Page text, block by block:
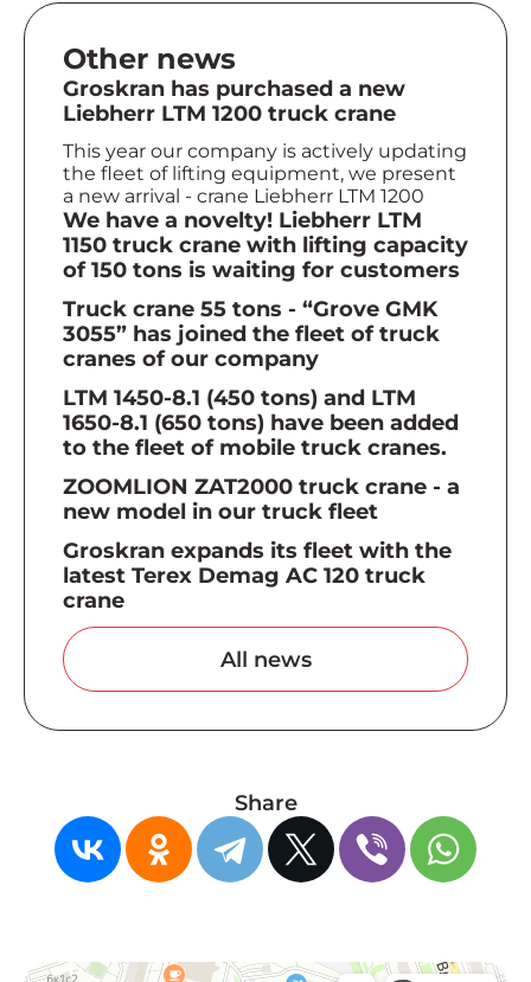
Other news
Groskran has purchased a new
Liebherr LTM 1200 truck crane
This year our company is actively updating
the fleet of lifting equipment, we present
a new arrival - crane Liebherr LTM 1200
We have a novelty! Liebherr LTM
1150 truck crane with lifting capacity
of 150 tons is waiting for customers
Truck crane 55 tons - “Grove GMK
3055” has joined the fleet of truck
cranes of our company
LTM 1450-8.1 (450 tons) and LTM
1650-8.1 (650 tons) have been added
to the fleet of mobile truck cranes.
ZOOMLION ZAT2000 truck crane - a
new model in our truck fleet
Groskran expands its fleet with the
latest Terex Demag AC 120 truck
crane
All news
Share